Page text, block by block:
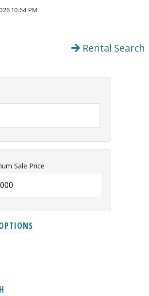
10:54 PM
Rental Search
Sale Price